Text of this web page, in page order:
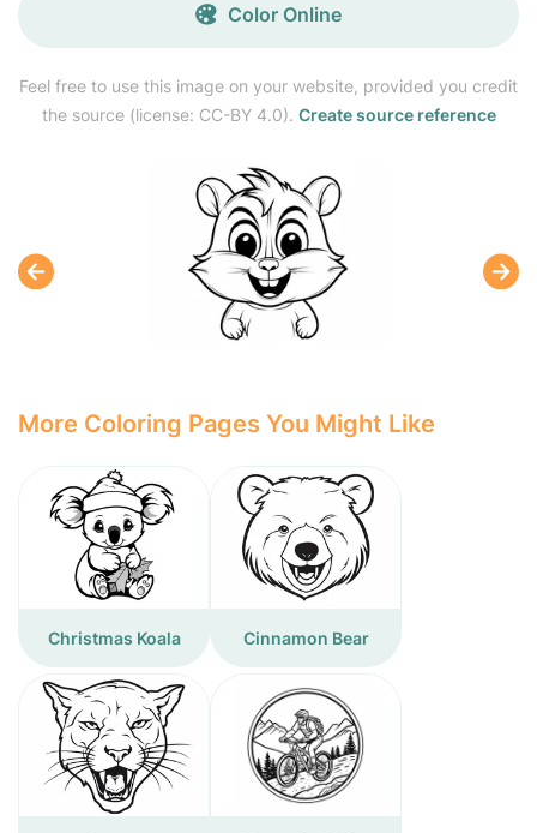
Feel free to use this image on your website, provided you credit
the source (license: CC-BY 4.0). Create source reference
Color Online
More Coloring Pages You Might Like
Christmas Koala Cinnamon Bear